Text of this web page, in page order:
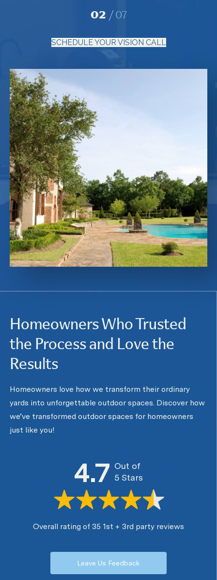
02 07
SCHEDULE YOUR VISION CALL
Homeowners Who Trusted
the Process and Love the
Results
Homeowners love how we transform their ordinary
yards into unforgettable outdoor spaces. Discover how
we’ve transformed outdoor spaces for homeowners
just like you!
4.7 Out of
5 Stars
Overall rating of 35 1st + 3rd party reviews
Leave Us Feedback